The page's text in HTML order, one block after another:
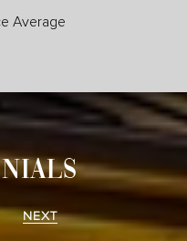
Average
NEXT